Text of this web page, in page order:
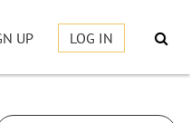
UP LOG IN